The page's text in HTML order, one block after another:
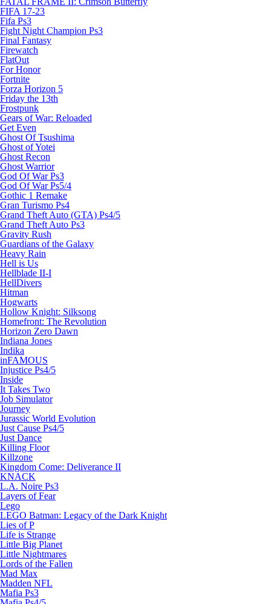
FIFA 17-23
Fifa Ps3
Fight Night Champion Ps3
Final Fantasy
Firewatch
FlatOut
For Honor
Fortnite
Forza Horizon 5
Friday the 13th
Frostpunk
Gears of War: Reloaded
Get Even
Ghost Of Tsushima
Ghost of Yotei
Ghost Recon
Ghost Warrior
God Of War Ps3
God Of War Ps5/4
Gothic 1 Remake
Gran Turismo Ps4
Grand Theft Auto (GTA) Ps4/5
Grand Theft Auto Ps3
Gravity Rush
Guardians of the Galaxy
Heavy Rain
Hell is Us
Hellblade II-I
HellDivers
Hitman
Hogwarts
Hollow Knight: Silksong
Homefront: The Revolution
Horizon Zero Dawn
Indiana Jones
Indika
inFAMOUS
Injustice Ps4/5
Inside
It Takes Two
Job Simulator
Journey
Jurassic World Evolution
Just Cause Ps4/5
Just Dance
Killing Floor
Killzone
Kingdom Come: Deliverance II
KNACK
L.A. Noire Ps3
Layers of Fear
Lego
LEGO Batman: Legacy of the Dark Knight
Lies of P
Life is Strange
Little Big Planet
Little Nightmares
Lords of the Fallen
Mad Max
Madden NFL
Mafia Ps3